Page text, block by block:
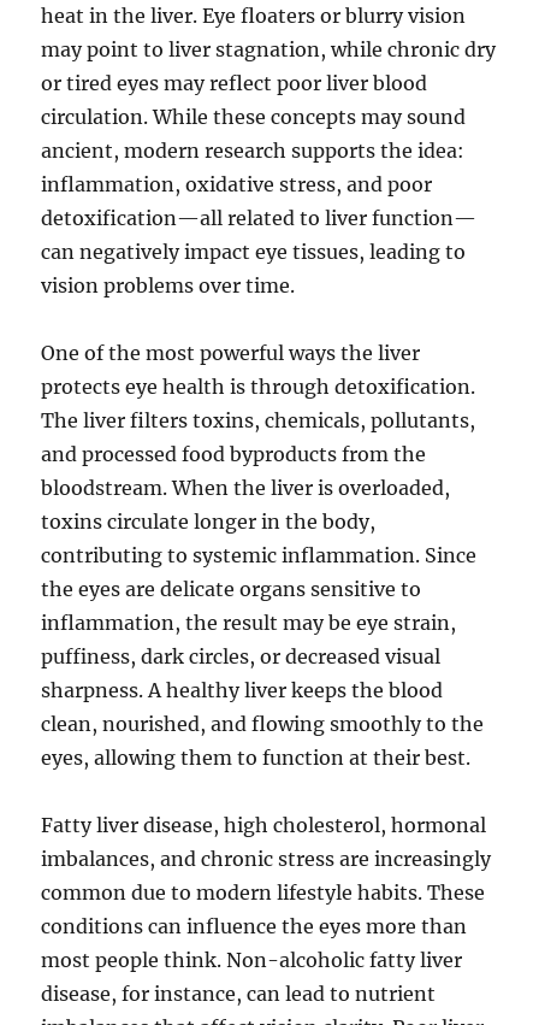
heat in the liver. Eye floaters or blurry vision
may point to liver stagnation, while chronic dry
or tired eyes may reflect poor liver blood
circulation. While these concepts may sound
ancient, modern research supports the idea:
inflammation, oxidative stress, and poor
detoxification—all related to liver function—
can negatively impact eye tissues, leading to
vision problems over time.
One of the most powerful ways the liver
protects eye health is through detoxification.
The liver filters toxins, chemicals, pollutants,
and processed food byproducts from the
bloodstream. When the liver is overloaded,
toxins circulate longer in the body,
contributing to systemic inflammation. Since
the eyes are delicate organs sensitive to
inflammation, the result may be eye strain,
puffiness, dark circles, or decreased visual
sharpness. A healthy liver keeps the blood
clean, nourished, and flowing smoothly to the
eyes, allowing them to function at their best.
Fatty liver disease, high cholesterol, hormonal
imbalances, and chronic stress are increasingly
common due to modern lifestyle habits. These
conditions can influence the eyes more than
most people think. Non-alcoholic fatty liver
disease, for instance, can lead to nutrient